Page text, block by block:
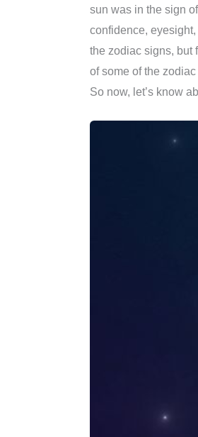
sun was in the sign
confidence,
the zodiac signs, but
of some of the
So now, let’s know